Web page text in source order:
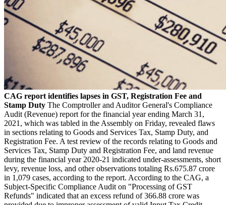
CAG report identifies lapses in GST, Registration Fee and
Stamp Duty The Comptroller and Auditor General's Compliance
Audit (Revenue) report for the financial year ending March 31,
2021, which was tabled in the Assembly on Friday, revealed flaws
in sections relating to Goods and Services Tax, Stamp Duty, and
Registration Fee. A test review of the records relating to Goods and
Services Tax, Stamp Duty and Registration Fee, and land revenue
during the financial year 2020-21 indicated under-assessments, short
levy, revenue loss, and other observations totaling Rs.675.87 crore
in 1,079 cases, according to the report. According to the CAG, a
Subject-Specific Compliance Audit on "Processing of GST
Refunds" indicated that an excess refund of 366.88 crore was